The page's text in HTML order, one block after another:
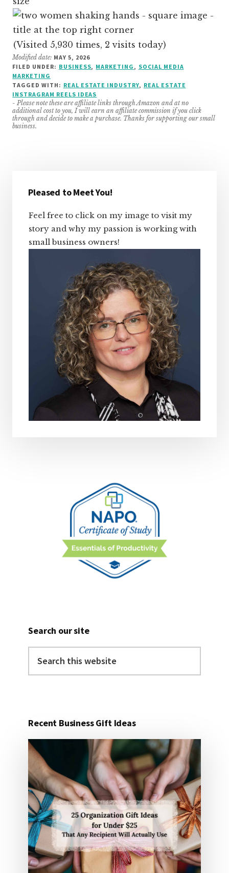
(Visited 5,930 times, 2 visits today)
Modified date: MAY 5, 2026
FILED UNDER: BUSINESS, MARKETING , SOCIAL MEDIA
MARKETING
TAGGED WITH: REAL ESTATE INDUSTRY, REAL ESTATE
INSTRAGRAM REELS IDEAS
- Please note these are affiliate links through Amazon and at no
additional cost to you, I will earn an affiliate commission if you click
through and decide to make a purchase. Thanks for supporting our small
business.
Sidebar
Pleased to Meet You!
Feel free to click on my image to visit my
story and why my passion is working with
small business owners!
Search our site
this
Recent Business Gift Ideas